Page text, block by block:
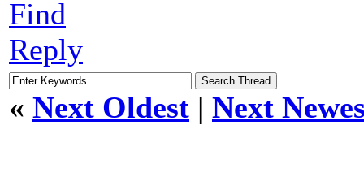
Find
Reply
« Next Oldest | Next